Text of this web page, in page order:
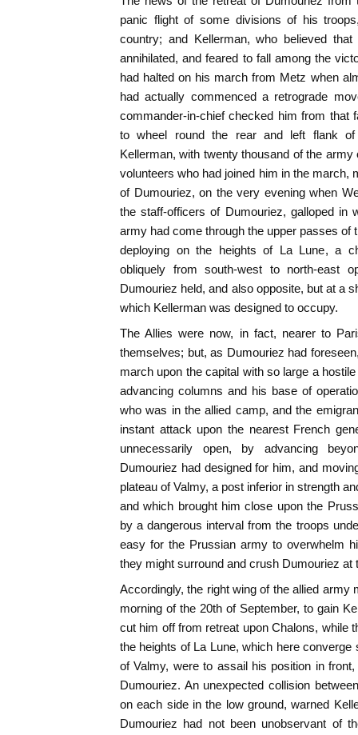
panic flight of some divisions of his
country; and Kellerman, who believed
annihilated, and feared to fall among the
had halted on his march from Metz when
had actually commenced a retrograde
commander-in-chief checked him from that
to wheel round the rear and left flank
Kellerman, with twenty thousand of the
volunteers who had joined him in the march,
of Dumouriez, on the very evening when
the staff-officers of Dumouriez, galloped in
army had come through the upper passes of
deploying on the heights of La Lune, a
obliquely from south-west to north-east
Dumouriez held, and also opposite, but at a
which Kellerman was designed to occupy.
The Allies were now, in fact, nearer to
themselves; but, as Dumouriez had
march upon the capital with so large a
advancing columns and his base of
who was in the allied camp, and the
instant attack upon the nearest French
unnecessarily open, by advancing
Dumouriez had designed for him, and
plateau of Valmy, a post inferior in strength
and which brought him close upon the
by a dangerous interval from the troops
easy for the Prussian army to overwhelm
they might surround and crush Dumouriez at
Accordingly, the right wing of the allied army
morning of the 20th of September, to gain
cut him off from retreat upon Chalons, while
the heights of La Lune, which here
of Valmy, were to assail his position in
Dumouriez. An unexpected collision
on each side in the low ground, warned
Dumouriez had not been unobservant of